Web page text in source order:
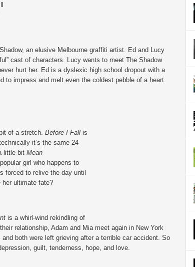
an elusive Melbourne graffiti artist. Ed and Lucy
cast of characters. Lucy wants to meet The Shadow
hurt her. Ed is a dyslexic high school dropout with a
to impress and melt even the coldest pebble of a heart.
of a stretch. Before I Fall is
it’s the same 24
little bit Mean
girl who happens to
forced to relive the day until
ultimate fate?
is a whirl-wind rekindling of
relationship, Adam and Mia meet again in New York
both were left grieving after a terrible car accident. So
guilt, tenderness, hope, and love.